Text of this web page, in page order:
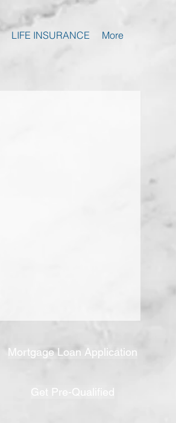
LIFE INSURANCE More
Mortgage Loan Application
Get Pre-Qualified